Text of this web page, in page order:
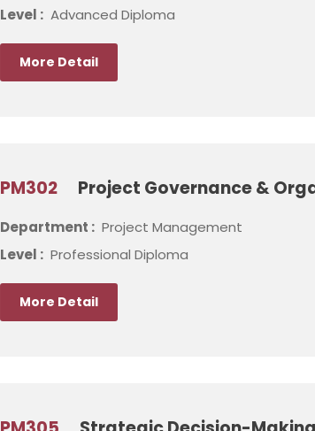
Level : Advanced Diploma
More Detail
PM302 Project Governance &
Department : Project Management
Level : Professional Diploma
More Detail